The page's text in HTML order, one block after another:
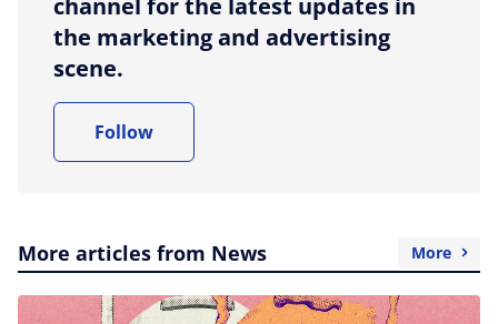
the marketing and advertising
scene.
Follow
More articles from News More